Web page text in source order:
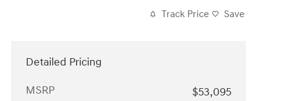
Track Price Save
Detailed Pricing
MSRP
$53,095